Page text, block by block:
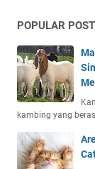
POPULAR
kambing yang